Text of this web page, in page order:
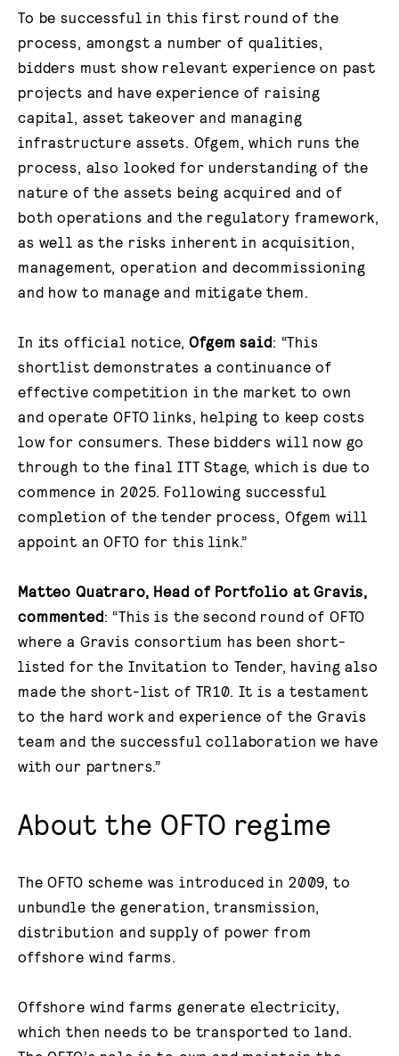
To be successful in this first round of the
process, amongst a number of qualities,
bidders must show relevant experience on past
projects and have experience of raising
capital, asset takeover and managing
infrastructure assets. Ofgem, which runs the
process, also looked for understanding of the
nature of the assets being acquired and of
both operations and the regulatory framework,
as well as the risks inherent in acquisition,
management, operation and decommissioning
and how to manage and mitigate them.
In its official notice,Ofgem said: “This
shortlist demonstrates a continuance of
effective competition in the market to own
and operate OFTO links, helping to keep costs
low for consumers. These bidders will now go
through to the final ITT Stage, which is due to
commence in 2025. Following successful
completion of the tender process, Ofgem will
appoint an OFTO for this link.”
Matteo Quatraro, Head of Portfolio at Gravis,
commented: “This is the second round of OFTO
where a Gravis consortium has been short-
listed for the Invitation to Tender, having also
made the short-list of TR10. It is a testament
to the hard work and experience of the Gravis
team and the successful collaboration we have
with our partners.”
About the OFTO regime
The OFTO scheme was introduced in 2009, to
unbundle the generation, transmission,
distribution and supply of power from
offshore wind farms.
Offshore wind farms generate electricity,
which then needs to be transported to land.